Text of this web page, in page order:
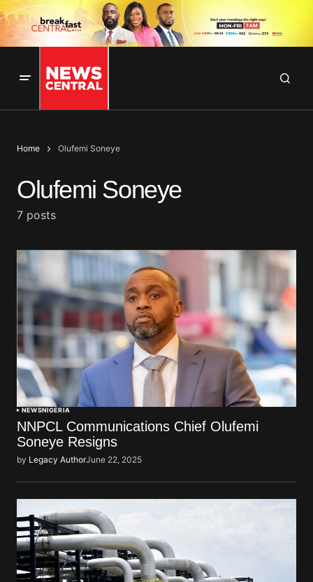
Home Olufemi Soneye
Olufemi Soneye
7 posts
NEWSNIGERIA
NNPCL Communications Chief Olufemi
Soneye Resigns
by Legacy AuthorJune 22, 2025